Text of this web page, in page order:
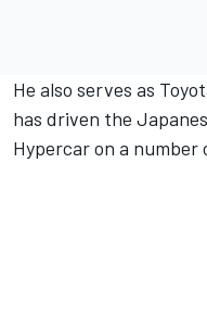
He also serves as
has driven the
Hypercar on a number